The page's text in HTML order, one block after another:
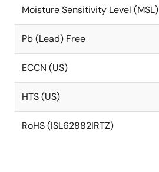
Moisture Sensitivity Level (MSL)
Pb (Lead) Free
ECCN (US)
HTS (US)
RoHS (ISL62882IRTZ)